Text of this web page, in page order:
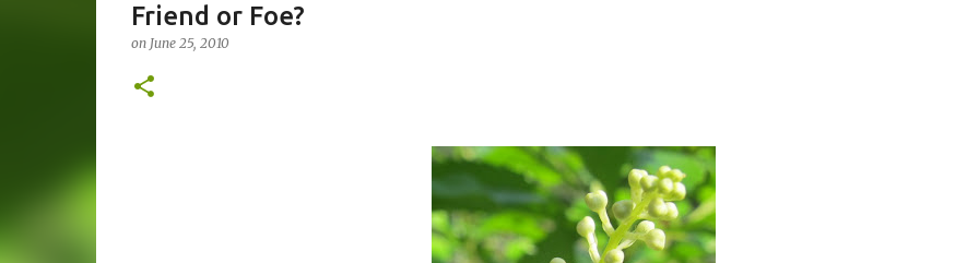
Friend or Foe?
on June 25, 2010